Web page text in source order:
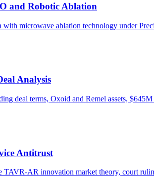
and Robotic Ablation
microwave ablation technology under
Analysis
deal terms, Oxoid and Remel assets, $645M
Antitrust
AR innovation market theory, court